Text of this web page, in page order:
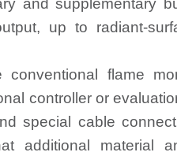
and supplementary
up to radiant-
conventional flame
controller or
special cable
additional material